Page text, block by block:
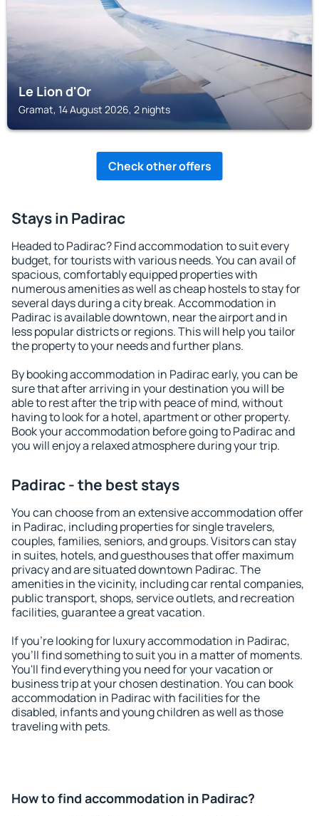
Le Lion d'Or
Gramat, 14 August 2026, 2 nights
Check other offers
Stays in Padirac
Headed to Padirac? Find accommodation to suit every
budget, for tourists with various needs. You can avail of
spacious, comfortably equipped properties with
numerous amenities as well as cheap hostels to stay for
several days during a city break. Accommodation in
Padirac is available downtown, near the airport and in
less popular districts or regions. This will help you tailor
the property to your needs and further plans.
By booking accommodation in Padirac early, you can be
sure that after arriving in your destination you will be
able to rest after the trip with peace of mind, without
having to look for a hotel, apartment or other property.
Book your accommodation before going to Padirac and
you will enjoy a relaxed atmosphere during your trip.
Padirac - the best stays
You can choose from an extensive accommodation offer
in Padirac, including properties for single travelers,
couples, families, seniors, and groups. Visitors can stay
in suites, hotels, and guesthouses that offer maximum
privacy and are situated downtown Padirac. The
amenities in the vicinity, including car rental companies,
public transport, shops, service outlets, and recreation
facilities, guarantee a great vacation.
If you're looking for luxury accommodation in Padirac,
you'll find something to suit you in a matter of moments.
You'll find everything you need for your vacation or
business trip at your chosen destination. You can book
accommodation in Padirac with facilities for the
disabled, infants and young children as well as those
traveling with pets.
How to find accommodation in Padirac?